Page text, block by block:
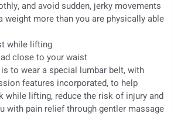
and avoid sudden, jerky movements
weight more than you are physically able
while lifting
close to your waist
to wear a special lumbar belt, with
features incorporated, to help
while lifting, reduce the risk of injury and
with pain relief through gentler massage